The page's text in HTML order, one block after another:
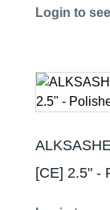
Login to
[CE] 2.5" -